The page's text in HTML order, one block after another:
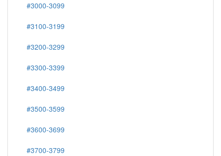
#3000-3099
#3100-3199
#3200-3299
#3300-3399
#3400-3499
#3500-3599
#3600-3699
#3700-3799